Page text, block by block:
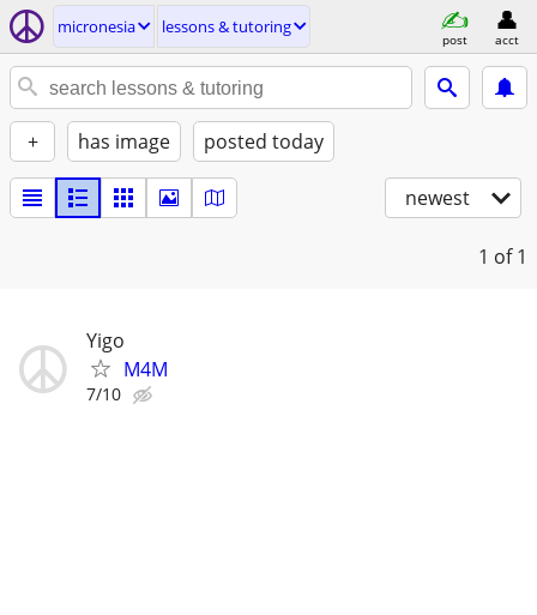
micronesia lessons & tutoring
post acct
+ has image posted today
newest
1 of 1
Yigo
M4M
7/10